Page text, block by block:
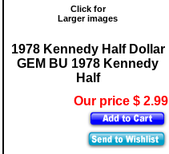
Click for
Larger images
1978 Kennedy Half Dollar
GEM BU 1978 Kennedy
Half
Our price $ 2.99